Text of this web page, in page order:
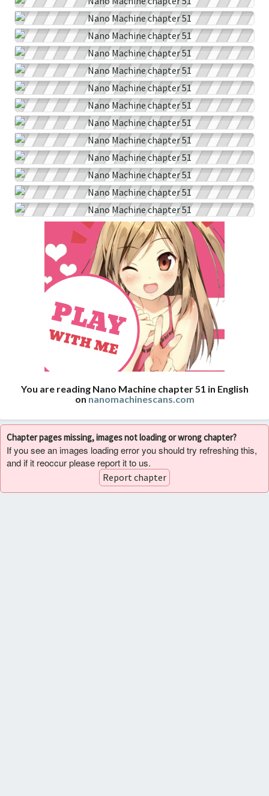
You are reading Nano Machine chapter 51 in English
on nanomachinescans.com
Chapter pages missing, images not loading or wrong chapter?
If you see an images loading error you should try refreshing this,
and if it reoccur please report it to us.
Report chapter